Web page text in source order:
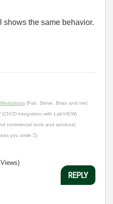
shows the same behavior.
(Fab, Steve, Brian and me)
(CI/CD integration with LabVIEW)
commercial tools and services)
you smile )
REPLY